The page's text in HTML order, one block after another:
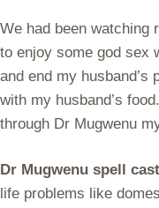
We had been watching
to enjoy some god sex
and end my
with my husband’s
through Dr Mugwenu
Dr Mugwenu spell
life problems like